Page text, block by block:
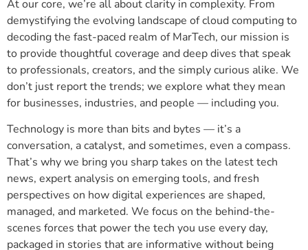
At our core, we’re all about clarity in complexity. From
demystifying the evolving landscape of cloud computing to
decoding the fast-paced realm of MarTech, our mission is
to provide thoughtful coverage and deep dives that speak
to professionals, creators, and the simply curious alike. We
don’t just report the trends; we explore what they mean
for businesses, industries, and people — including you.
Technology is more than bits and bytes — it’s a
conversation, a catalyst, and sometimes, even a compass.
That’s why we bring you sharp takes on the latest tech
news, expert analysis on emerging tools, and fresh
perspectives on how digital experiences are shaped,
managed, and marketed. We focus on the behind-the-
scenes forces that power the tech you use every day,
packaged in stories that are informative without being